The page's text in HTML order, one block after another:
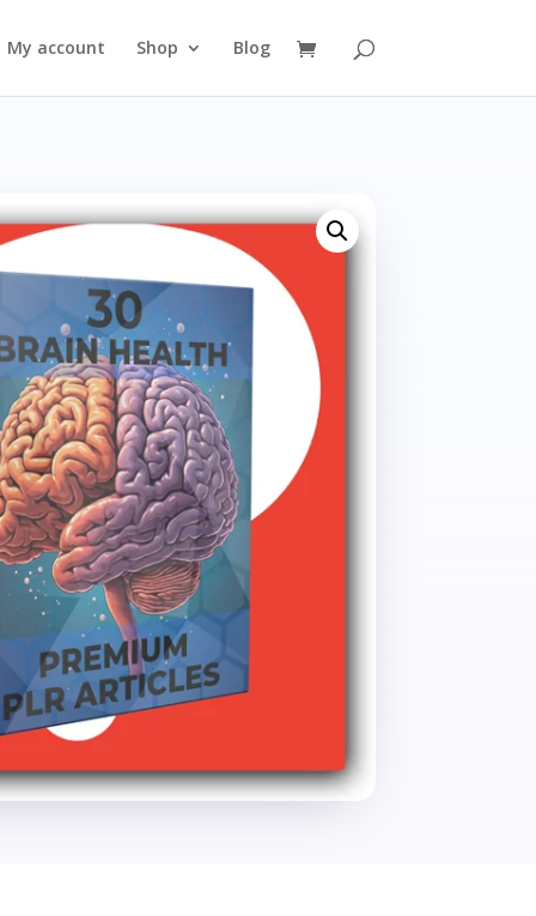
My account Shop Blog